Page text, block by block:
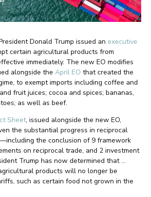
Donald Trump issued an executive
certain agricultural products from
immediately. The new EO modifies
alongside the April EO that created the
to exempt imports including coffee and
fruit juices; cocoa and spices; bananas,
as well as beef.
Sheet, issued alongside the new EO,
the substantial progress in reciprocal
the conclusion of 9 framework
on reciprocal trade, and 2 investment
Trump has now determined that …
products will no longer be
such as certain food not grown in the